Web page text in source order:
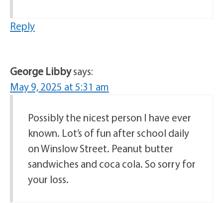
Reply
George Libbysays:
May 9, 2025 at 5:31 am
Possibly the nicest person I have ever
known. Lot’s of fun after school daily
on Winslow Street. Peanut butter
sandwiches and coca cola. So sorry for
your loss.